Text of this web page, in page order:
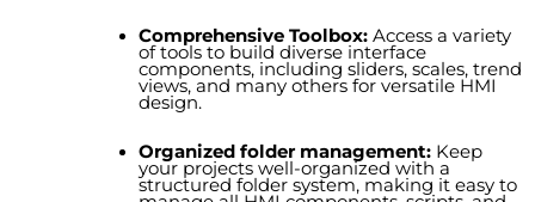
Comprehensive Toolbox:Access a variety
of tools to build diverse interface
components, including sliders, scales, trend
views, and many others for versatile HMI
design.
Organized folder management: Keep
your projects well-organized with a
structured folder system, making it easy to